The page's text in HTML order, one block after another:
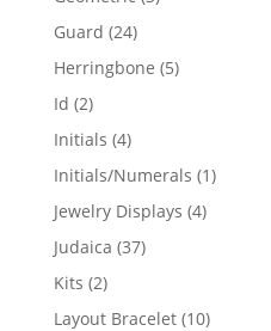
Guard 2424
products
Herringbone 55
Id 22
products
Initials 44
products
Initials/Numerals 11
Jewelry Displays 44
Judaica 3737
Kits 22
products
Layout Bracelet 1010